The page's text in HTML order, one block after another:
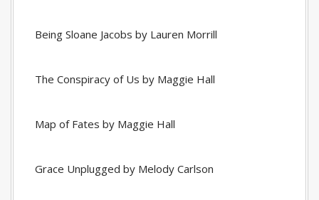
Being Sloane Jacobs by Lauren Morrill
The Conspiracy of Us by Maggie Hall
Map of Fates by Maggie Hall
Grace Unplugged by Melody Carlson